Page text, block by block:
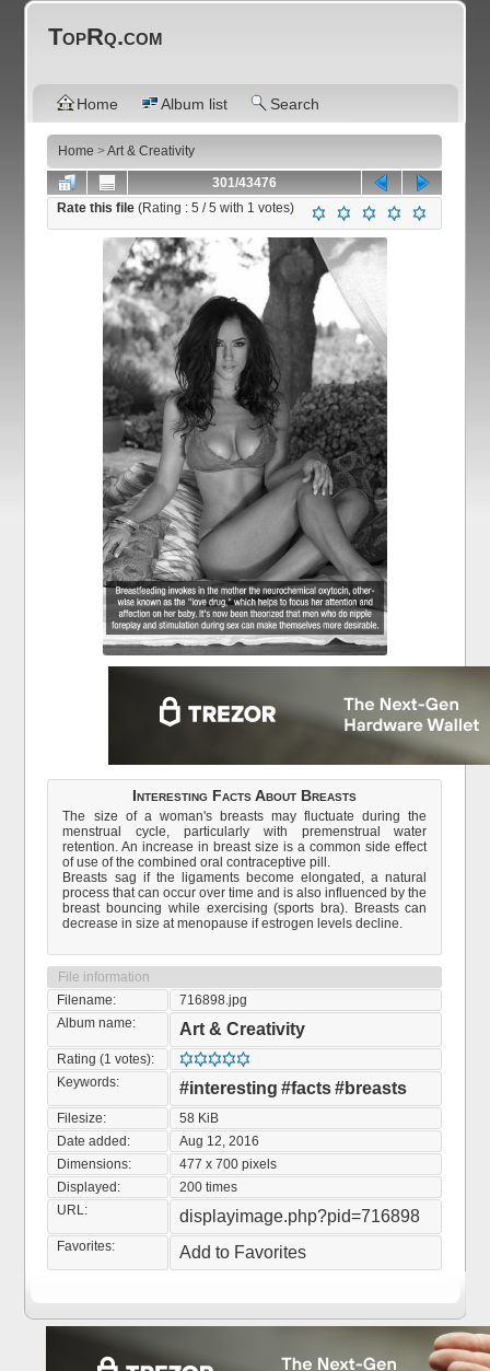
TopRq.com
Home Album list Search
Home >Art & Creativity
301/43476
Rate this file(Rating :5 / 5 with 1 votes)
Interesting Facts About Breasts
The size of a woman's breasts may fluctuate during the
menstrual cycle, particularly with premenstrual water
retention. An increase in breast size is a common side effect
of use of the combined oral contraceptive pill.
Breasts sag if the ligaments become elongated, a natural
process that can occur over time and is also influenced by the
breast bouncing while exercising (sports bra). Breasts can
decrease in size at menopause if estrogen levels decline.
File information
Filename:
716898.jpg
Album name:
Art & Creativity
Rating (1 votes):
Keywords:
#interesting #facts#breasts
Filesize:
58 KiB
Date added:
Aug 12, 2016
Dimensions:
477 x 700 pixels
Displayed:
200 times
URL:
displayimage.php?pid=716898
Favorites: Add to Favorites